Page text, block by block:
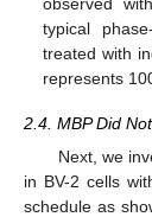
typical
treated with
represents
2.4. MBP Did
Next, we
in BV-2 cells
schedule as